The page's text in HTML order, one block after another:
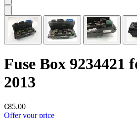
Fuse Box 9234421
2013
€85.00
Offer your price